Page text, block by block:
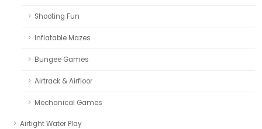
Shooting Fun
Inflatable Mazes
Bungee Games
Airtrack & Airfloor
Mechanical Games
Airtight Water Play